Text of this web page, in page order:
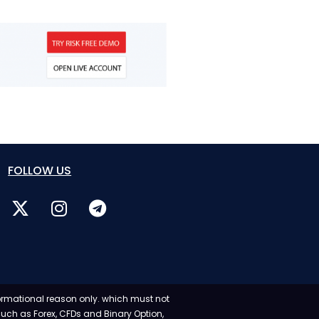
FOLLOW US
reason only. which must not
as Forex, CFDs and Binary Option,